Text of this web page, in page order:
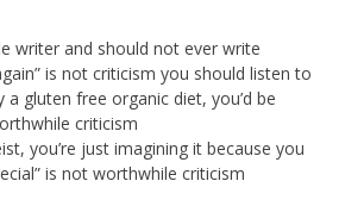
writer and should not ever write
is not criticism you should listen to
a gluten free organic diet, you’d be
criticism
you’re just imagining it because you
is not worthwhile criticism